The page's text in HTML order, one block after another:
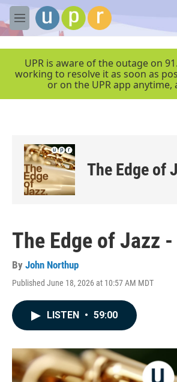
Skip to main content
M
e
UPR is aware of the outage on
working to resolve it as soon as
or on the UPR app anytime,
The Edge of
The Edge of Jazz
By John Northup
Published June 18, 2026 at 10:57 AM MDT
LISTEN • 59:00